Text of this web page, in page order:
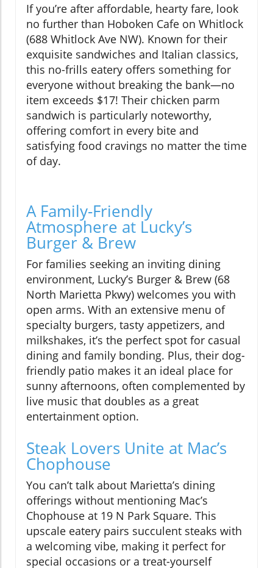
If you’re after affordable, hearty fare, look
no further than Hoboken Cafe on Whitlock
(688 Whitlock Ave NW). Known for their
exquisite sandwiches and Italian classics,
this no-frills eatery offers something for
everyone without breaking the bank—no
item exceeds $17! Their chicken parm
sandwich is particularly noteworthy,
offering comfort in every bite and
satisfying food cravings no matter the time
of day.
A Family-Friendly
Atmosphere at Lucky’s
Burger & Brew
For families seeking an inviting dining
environment, Lucky’s Burger & Brew (68
North Marietta Pkwy) welcomes you with
open arms. With an extensive menu of
specialty burgers, tasty appetizers, and
milkshakes, it’s the perfect spot for casual
dining and family bonding. Plus, their dog-
friendly patio makes it an ideal place for
sunny afternoons, often complemented by
live music that doubles as a great
entertainment option.
Steak Lovers Unite at Mac’s
Chophouse
You can’t talk about Marietta’s dining
offerings without mentioning Mac’s
Chophouse at 19 N Park Square. This
upscale eatery pairs succulent steaks with
a welcoming vibe, making it perfect for
special occasions or a treat-yourself